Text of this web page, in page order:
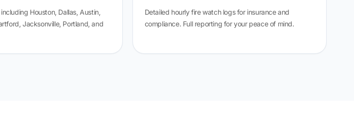
Houston, Dallas, Austin,
Jacksonville, Portland, and
Detailed hourly fire watch logs for insurance and
compliance. Full reporting for your peace of mind.